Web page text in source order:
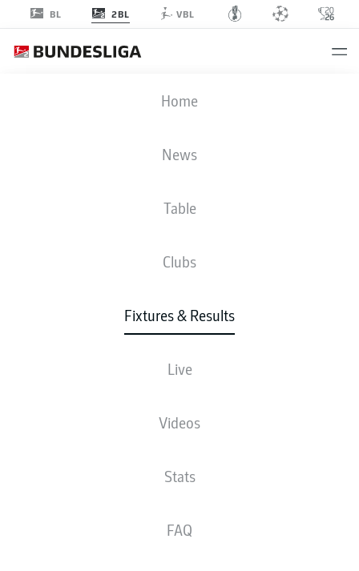
BL 2BL VBL
Home
News
Table
Clubs
Fixtures & Results
Live
Videos
Stats
FAQ
SGD
LINE-UPS
The starting line-up will be released 60